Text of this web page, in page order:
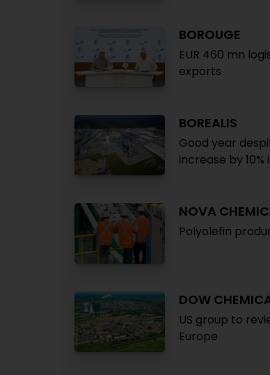
BOROUGE
EUR 460 mn
exports
BOREALIS
Good year
increase by 10%
NOVA
Polyolefin
DOW
US group to
Europe